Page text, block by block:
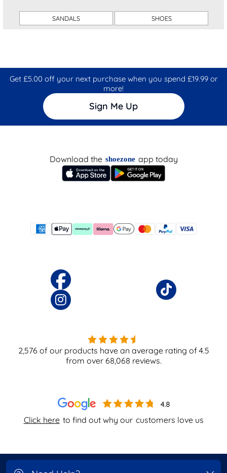
SANDALS SHOES
Get £5.00 off your next purchase when you spend £19.99 or
more!
Sign Me Up
Click here to find out why our customers love us
Download the shoezone app today
2,576 of our products have an average rating of4.5
from over 68,068 reviews.